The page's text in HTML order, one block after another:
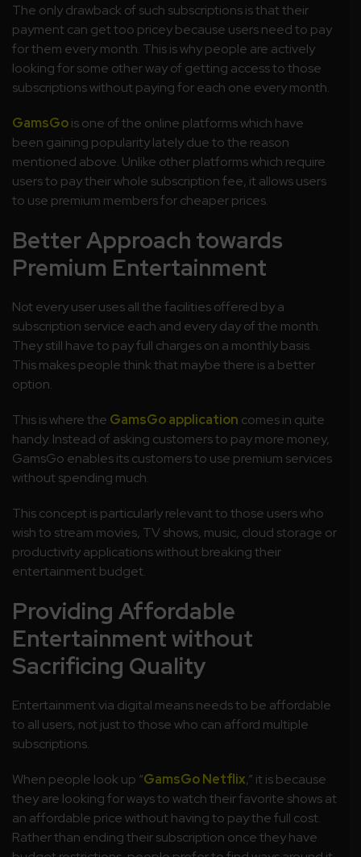
The only drawback of such subscriptions is that their
payment can get too pricey because users need to pay
for them every month. This is why people are actively
looking for some other way of getting access to those
subscriptions without paying for each one every month.
GamsGois one of the online platforms which have
been gaining popularity lately due to the reason
mentioned above. Unlike other platforms which require
users to pay their whole subscription fee, it allows users
to use premium members for cheaper prices.
Better Approach towards
Premium Entertainment
Not every user uses all the facilities offered by a
subscription service each and every day of the month.
They still have to pay full charges on a monthly basis.
This makes people think that maybe there is a better
option.
This is where the GamsGo application comes in quite
handy. Instead of asking customers to pay more money,
GamsGo enables its customers to use premium services
without spending much.
This concept is particularly relevant to those users who
wish to stream movies, TV shows, music, cloud storage or
productivity applications without breaking their
entertainment budget.
Providing Affordable
Entertainment without
Sacrificing Quality
Entertainment via digital means needs to be affordable
to all users, not just to those who can afford multiple
subscriptions.
When people look up “GamsGo Netflix,” it is because
they are looking for ways to watch their favorite shows at
an affordable price without having to pay the full cost.
Rather than ending their subscription once they have